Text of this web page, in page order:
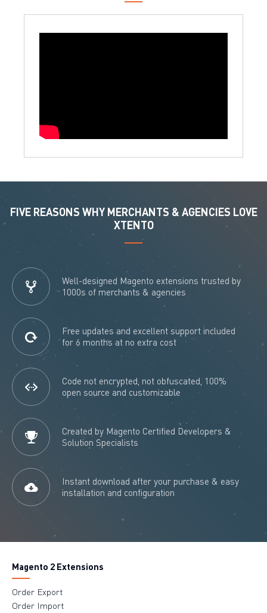
FIVE REASONS WHY MERCHANTS & AGENCIES LOVE
XTENTO
Well-designed Magento extensions trusted by
1000s of merchants & agencies
Free updates and excellent support included
for 6 months at no extra cost
Code not encrypted, not obfuscated, 100%
open source and customizable
Created by Magento Certified Developers &
Solution Specialists
Instant download after your purchase & easy
installation and configuration
Magento 2 Extensions
Order Export
Order Import